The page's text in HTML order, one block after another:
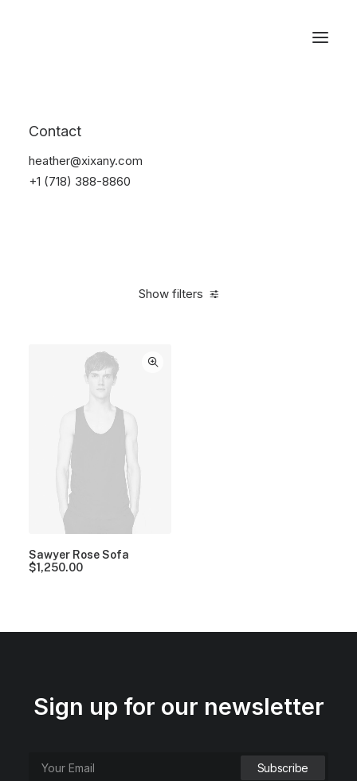
Contact
heather@xixany.com
+1 (718) 388-8860
Show filters
Sawyer Rose Sofa
$1,250.00
Sign up for our newsletter